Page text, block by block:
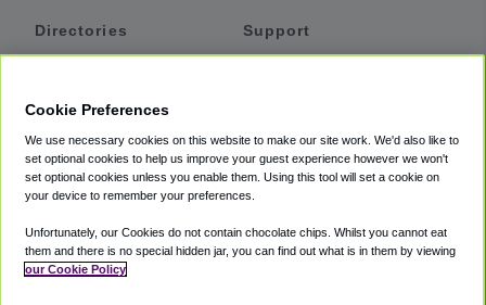
Directories
Private Cars
Coupons
Support
Accessibility
Terms
Cookie Policy
Cookie Preferences
We use necessary cookies on this website to make our site work. We'd also like to
set optional cookies to help us improve your guest experience however we won't
set optional cookies unless you enable them. Using this tool will set a cookie on
your device to remember your preferences.
Unfortunately, our Cookies do not contain chocolate chips. Whilst you cannot eat
them and there is no special hidden jar, you can find out what is in them by viewing
our Cookie Policy